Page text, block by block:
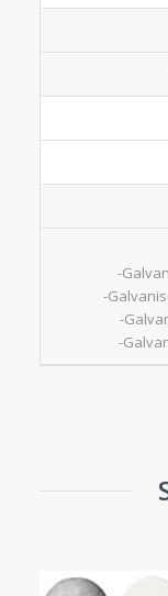
-
-
-
-